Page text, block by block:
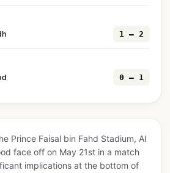
1 — 2
0 — 1
Prince Faisal bin Fahd Stadium, Al
face off on May 21st in a match
implications at the bottom of